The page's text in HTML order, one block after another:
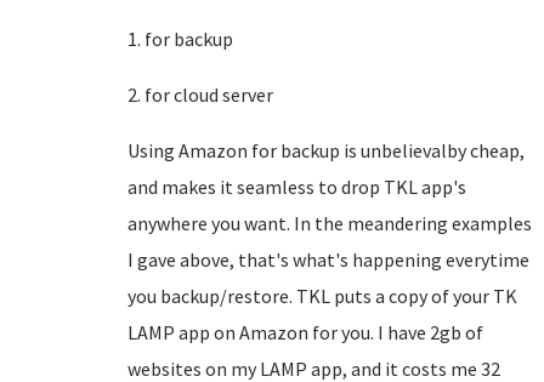
1. for backup
2. for cloud server
Using Amazon for backup is unbelievalby cheap,
and makes it seamless to drop TKL app's
anywhere you want. In the meandering examples
I gave above, that's what's happening everytime
you backup/restore. TKL puts a copy of your TK
LAMP app on Amazon for you. I have 2gb of
websites on my LAMP app, and it costs me 32